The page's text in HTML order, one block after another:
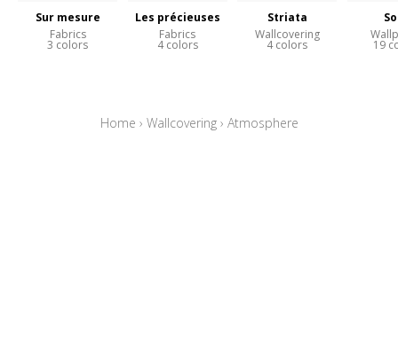
Sur mesure
Fabrics
3 colors
Les précieuses
Fabrics
4 colors
Striata
Wallcovering
4 colors 19
Home › Wallcovering› Atmosphere